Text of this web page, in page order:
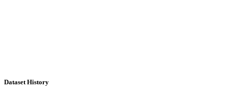
Dataset History